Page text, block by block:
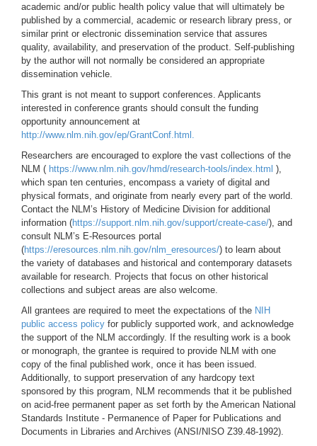
academic and/or public health policy value that will ultimately be
published by a commercial, academic or research library press, or
similar print or electronic dissemination service that assures
quality, availability, and preservation of the product. Self-publishing
by the author will not normally be considered an appropriate
dissemination vehicle.
This grant is not meant to support conferences. Applicants
interested in conference grants should consult the funding
opportunity announcement at
http://www.nlm.nih.gov/ep/GrantConf.html.
Researchers are encouraged to explore the vast collections of the
NLM ( https://www.nlm.nih.gov/hmd/research-tools/index.html ),
which span ten centuries, encompass a variety of digital and
physical formats, and originate from nearly every part of the world.
Contact the NLM’s History of Medicine Division for additional
information (https://support.nlm.nih.gov/support/create-case/), and
consult NLM’s E-Resources portal
(https://eresources.nlm.nih.gov/nlm_eresources/) to learn about
the variety of databases and historical and contemporary datasets
available for research. Projects that focus on other historical
collections and subject areas are also welcome.
All grantees are required to meet the expectations of the NIH
public access policy for publicly supported work, and acknowledge
the support of the NLM accordingly. If the resulting work is a book
or monograph, the grantee is required to provide NLM with one
copy of the final published work, once it has been issued.
Additionally, to support preservation of any hardcopy text
sponsored by this program, NLM recommends that it be published
on acid-free permanent paper as set forth by the American National
Standards Institute - Permanence of Paper for Publications and
Documents in Libraries and Archives (ANSI/NISO Z39.48-1992).